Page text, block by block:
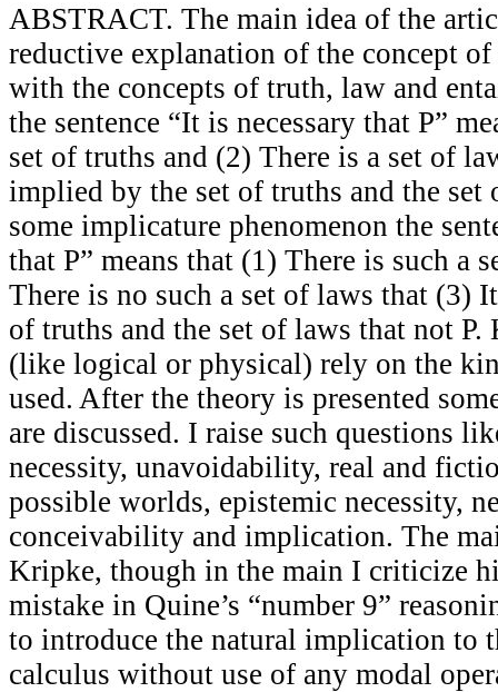
ABSTRACT. The main idea of the
reductive explanation of the concept
with the concepts of truth, law and
the sentence “It is necessary that P”
set of truths and (2) There is a set of
implied by the set of truths and the set
some implicature phenomenon the
that P” means that (1) There is such a
There is no such a set of laws that (3)
of truths and the set of laws that not P.
(like logical or physical) rely on the
used. After the theory is presented
are discussed. I raise such questions
necessity, unavoidability, real and
possible worlds, epistemic necessity,
conceivability and implication. The
Kripke, though in the main I criticize
mistake in Quine’s “number 9”
to introduce the natural implication to
calculus without use of any modal